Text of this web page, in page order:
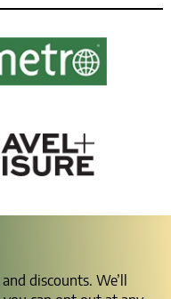
discounts. We’ll